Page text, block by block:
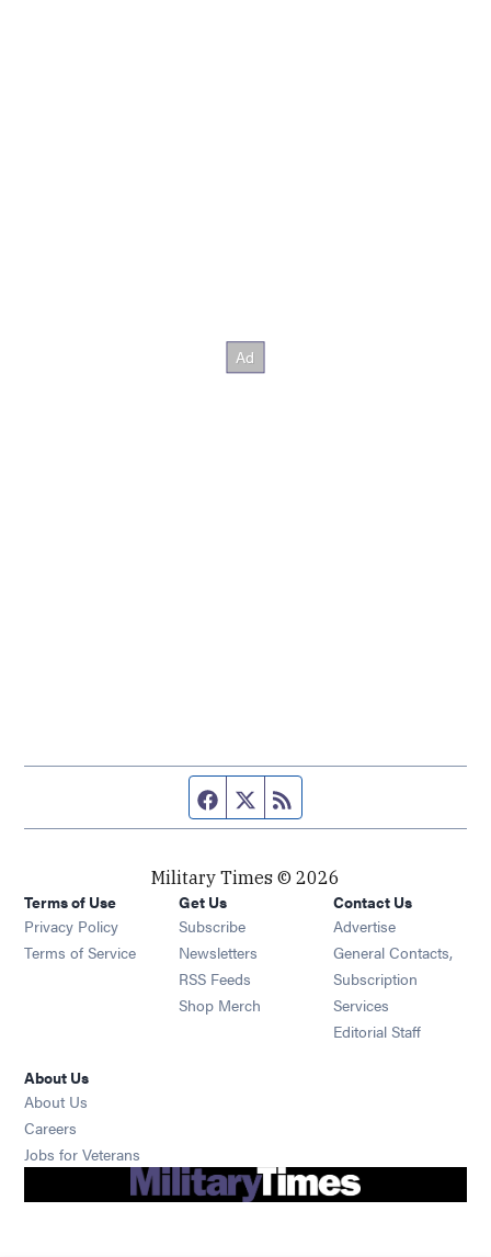
Facebook page
Twitter feed
Military Times © 2026
Terms of Use
Privacy Policy
Terms of Service
Get Us
Subscribe Opens in new window
Newsletters Opens in new window
RSS Feeds Opens in new window
Shop Merch Opens in new window
Contact Us
Advertise
General Contacts,
Subscription
Services
Editorial Staff
About Us
About Us
Careers
Jobs for Veterans